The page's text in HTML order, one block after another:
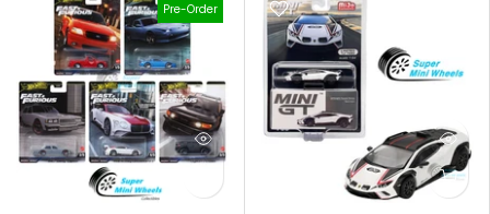
Pre-Order